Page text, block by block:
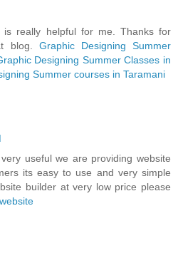
is really helpful for me. Thanks for
blog. Graphic Designing Summer
Designing Summer Classes in
Summer courses in Taramani
useful we are providing website
its easy to use and very simple
builder at very low price please